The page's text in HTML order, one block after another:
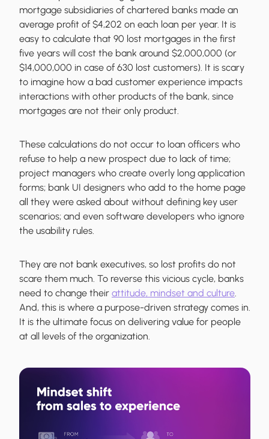
mortgage subsidiaries of chartered banks made an
average profit of $4,202 on each loan per year. It is
easy to calculate that 90 lost mortgages in the first
five years will cost the bank around $2,000,000 (or
$14,000,000 in case of 630 lost customers). It is scary
to imagine how a bad customer experience impacts
interactions with other products of the bank, since
mortgages are not their only product.
These calculations do not occur to loan officers who
refuse to help a new prospect due to lack of time;
project managers who create overly long application
forms; bank UI designers who add to the home page
all they were asked about without defining key user
scenarios; and even software developers who ignore
the usability rules.
They are not bank executives, so lost profits do not
scare them much. To reverse this vicious cycle, banks
need to change their attitude, mindset and culture.
And, this is where a purpose-driven strategy comes in.
It is the ultimate focus on delivering value for people
at all levels of the organization.